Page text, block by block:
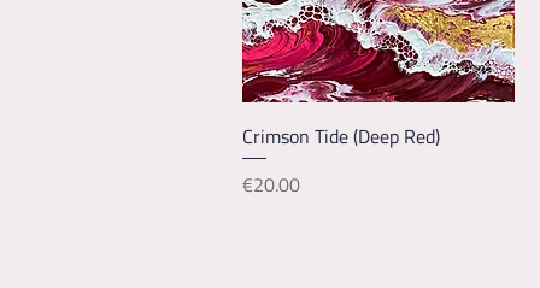
Quick View
Crimson Tide (Deep Red)
Price
€20.00